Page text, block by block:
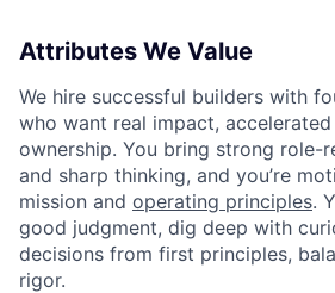
Attributes We Value
We hire successful builders with
who want real impact,
ownership. You bring strong role-
and sharp thinking, and you’re
mission and operating principles.
good judgment, dig deep with
decisions from first principles,
rigor.